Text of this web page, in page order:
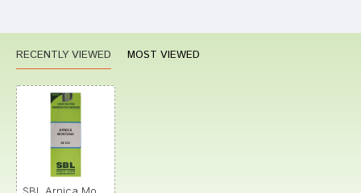
RECENTLY VIEWED MOST VIEWED